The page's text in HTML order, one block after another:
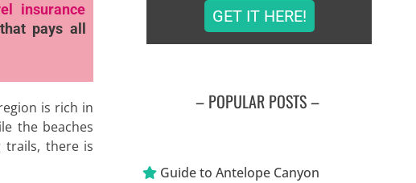
insurance
pays all
is rich in
the beaches
trails, there is
GET IT HERE!
– POPULAR POSTS –
Guide to Antelope Canyon